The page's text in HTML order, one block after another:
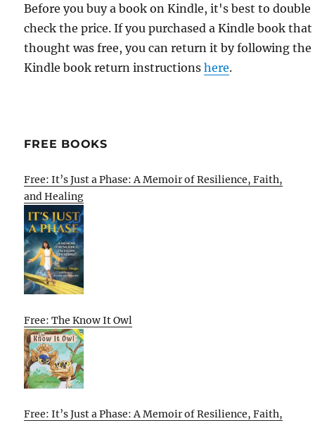
Before you buy a book on Kindle, it's best to double
check the price. If you purchased a Kindle book that
thought was free, you can return it by following the
Kindle book return instructionshere.
FREE BOOKS
Free: It’s Just a Phase: A Memoir of Resilience, Faith,
and Healing
Free: The Know It Owl
Free: It’s Just a Phase: A Memoir of Resilience, Faith,